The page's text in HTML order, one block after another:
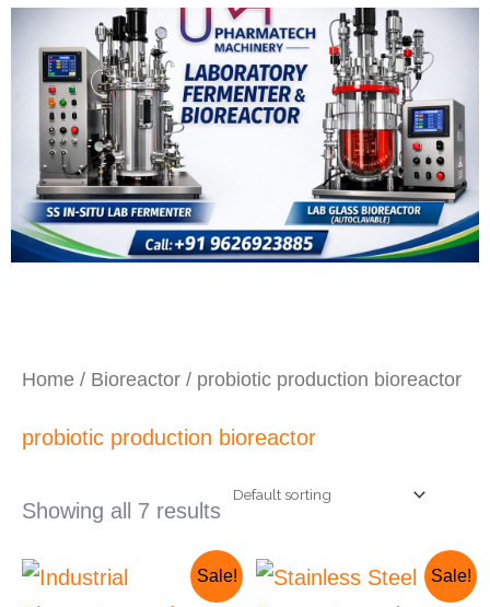
Home / Bioreactor / probiotic production bioreactor
probiotic production bioreactor
Showing all 7 results
Sale!
Original
price
Current
price
Sale!
Original
price
Current